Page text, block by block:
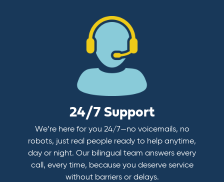
24/7 Support
We’re here for you 24/7—no voicemails, no
robots, just real people ready to help anytime,
day or night. Our bilingual team answers every
call, every time, because you deserve service
without barriers or delays.